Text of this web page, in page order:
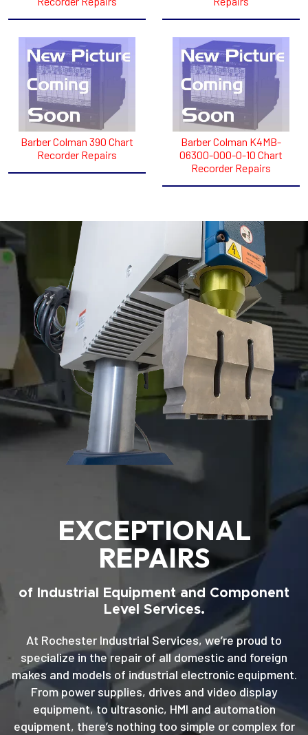
Barber Colman 390 Chart
Recorder Repairs
Barber Colman K4MB-
06300-000-0-10 Chart
Recorder Repairs
EXCEPTIONAL
REPAIRS
of Industrial Equipment and Component
Level Services.
At Rochester Industrial Services, we’re proud to
specialize in the repair of all domestic and foreign
makes and models of industrial electronic equipment.
From power supplies, drives and video display
equipment, to ultrasonic, HMI and automation
equipment, there’s nothing too simple or complex for